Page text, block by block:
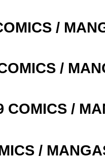
/
/
COMICS /
/